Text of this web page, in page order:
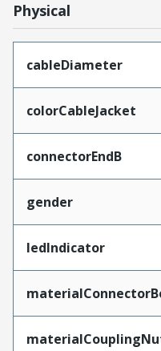
Physical
cableDiameter
colorCableJacket
connectorEndB
gender
ledIndicator